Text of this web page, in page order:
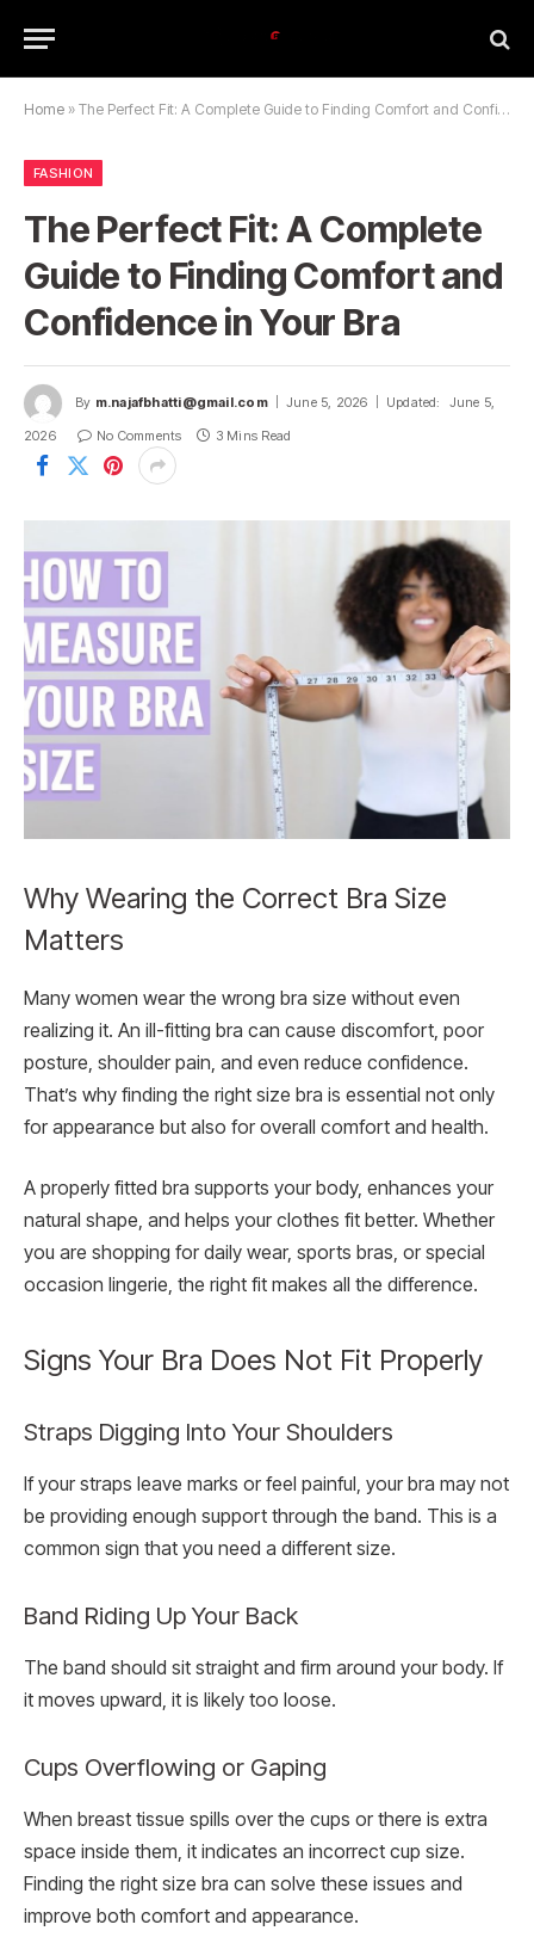
Home » The Perfect Fit: A Complete Guide to Finding Comfort and Confidence in Your Bra
FASHION
The Perfect Fit: A Complete
Guide to Finding Comfort and
Confidence in Your Bra
By m.najafbhatti@gmail.com June 5, 2026 Updated:
June 5,
2026
No Comments 3 Mins Read
Why Wearing the Correct Bra Size
Matters
Many women wear the wrong bra size without even
realizing it. An ill-fitting bra can cause discomfort, poor
posture, shoulder pain, and even reduce confidence.
That’s why finding the right size bra is essential not only
for appearance but also for overall comfort and health.
A properly fitted bra supports your body, enhances your
natural shape, and helps your clothes fit better. Whether
you are shopping for daily wear, sports bras, or special
occasion lingerie, the right fit makes all the difference.
Signs Your Bra Does Not Fit Properly
Straps Digging Into Your Shoulders
If your straps leave marks or feel painful, your bra may not
be providing enough support through the band. This is a
common sign that you need a different size.
Band Riding Up Your Back
The band should sit straight and firm around your body. If
it moves upward, it is likely too loose.
Cups Overflowing or Gaping
When breast tissue spills over the cups or there is extra
space inside them, it indicates an incorrect cup size.
Finding the right size bra can solve these issues and
improve both comfort and appearance.